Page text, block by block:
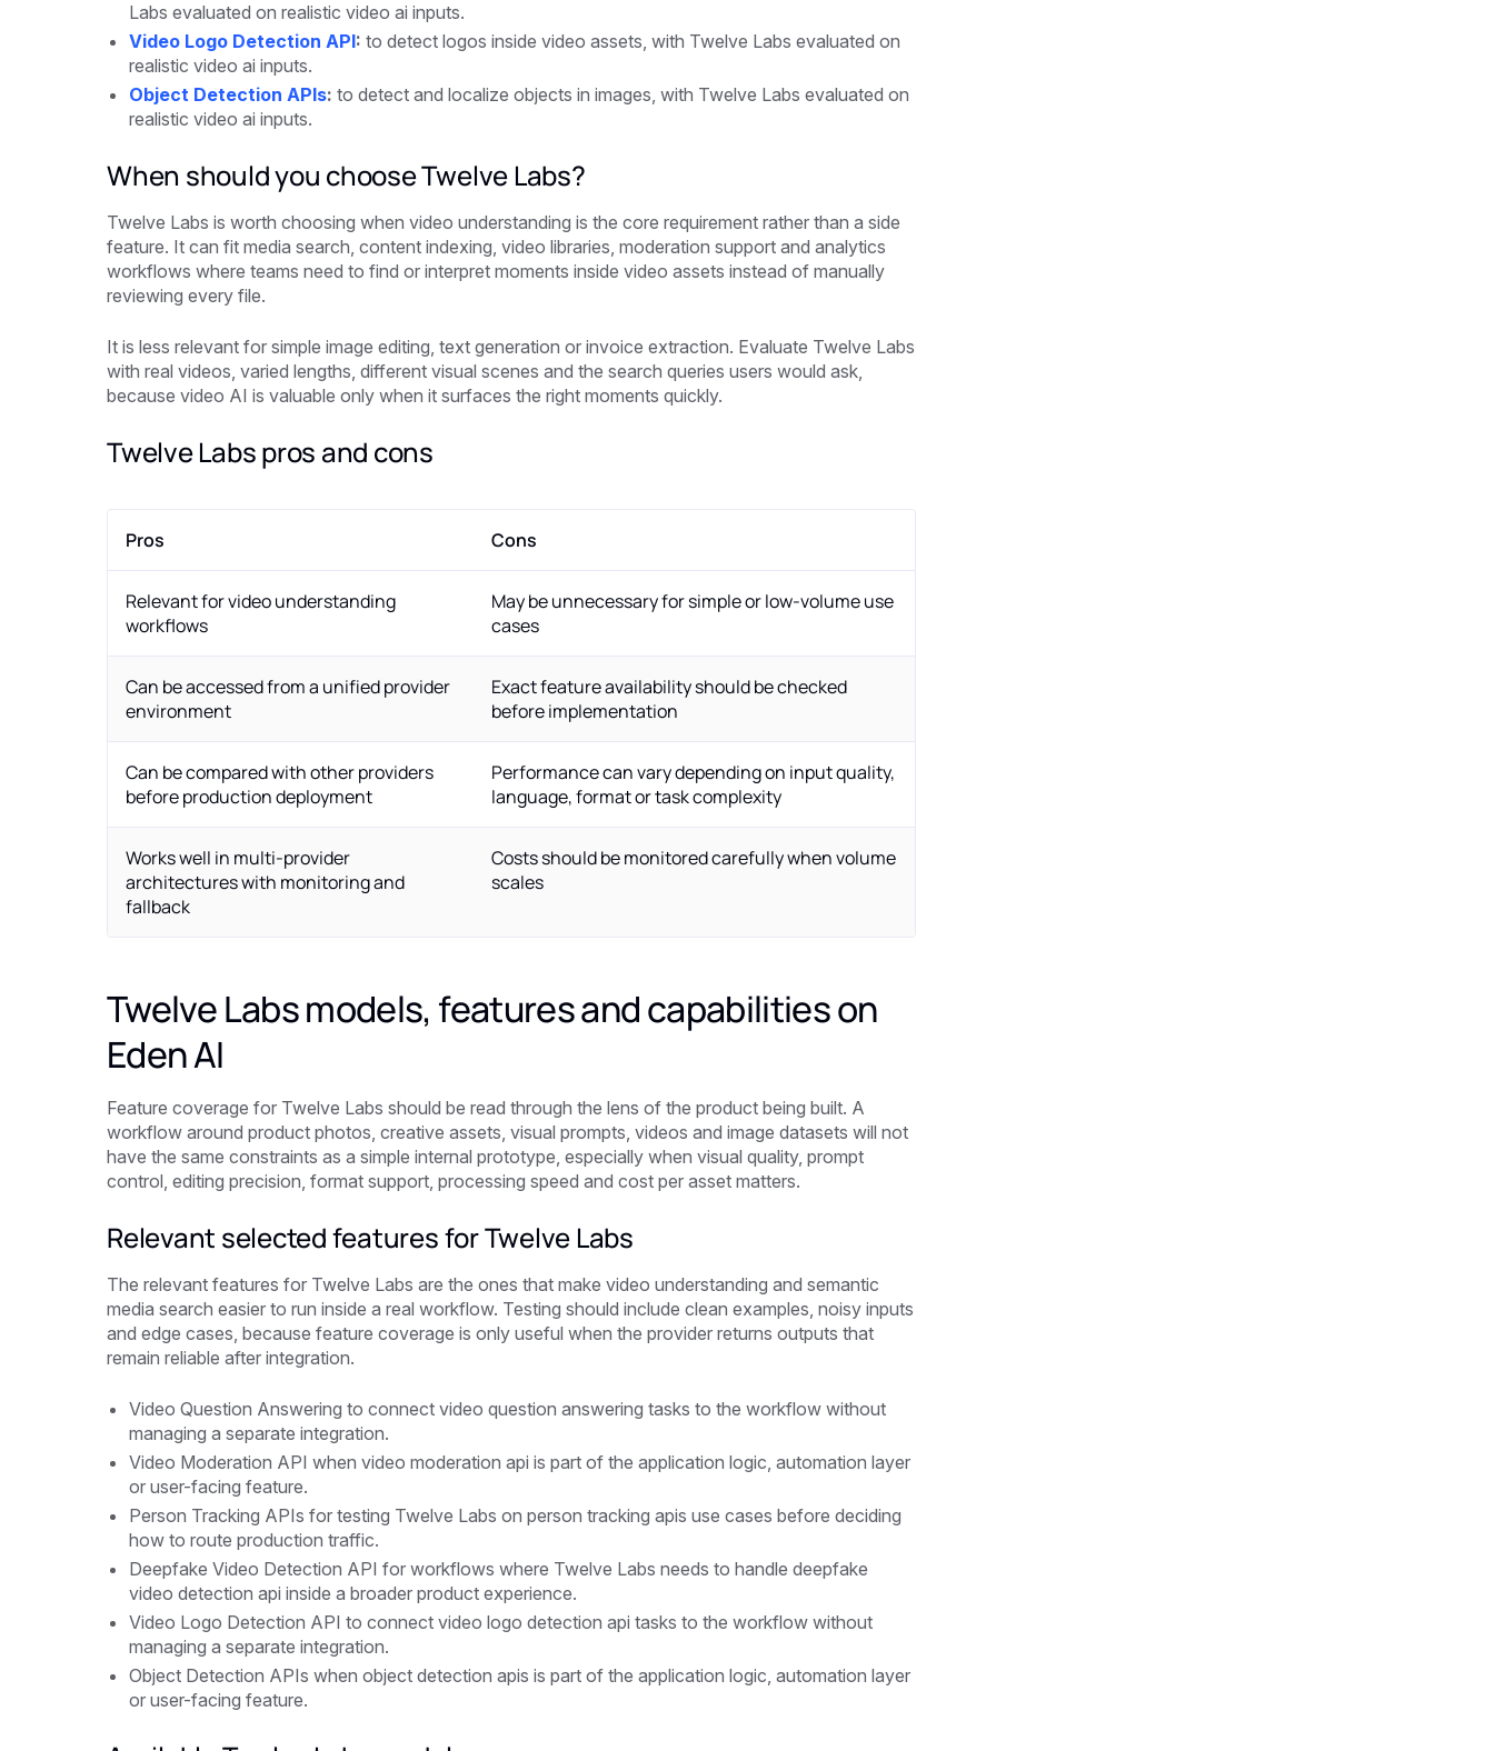
Labs evaluated on realistic video ai inputs.
Video Logo Detection API: to detect logos inside video assets, with Twelve Labs evaluated on
realistic video ai inputs.
Object Detection APIs: to detect and localize objects in images, with Twelve Labs evaluated on
realistic video ai inputs.
When should you choose Twelve Labs?
Twelve Labs is worth choosing when video understanding is the core requirement rather than a side
feature. It can fit media search, content indexing, video libraries, moderation support and analytics
workflows where teams need to find or interpret moments inside video assets instead of manually
reviewing every file.
It is less relevant for simple image editing, text generation or invoice extraction. Evaluate Twelve Labs
with real videos, varied lengths, different visual scenes and the search queries users would ask,
because video AI is valuable only when it surfaces the right moments quickly.
Twelve Labs pros and cons
Pros Cons
Relevant for video understanding
workflows
May be unnecessary for simple or low-volume use
cases
Can be accessed from a unified provider
environment
Exact feature availability should be checked
before implementation
Can be compared with other providers
before production deployment
Performance can vary depending on input quality,
language, format or task complexity
Works well in multi-provider
architectures with monitoring and
fallback
Costs should be monitored carefully when volume
scales
Twelve Labs models, features and capabilities on
Eden AI
Feature coverage for Twelve Labs should be read through the lens of the product being built. A
workflow around product photos, creative assets, visual prompts, videos and image datasets will not
have the same constraints as a simple internal prototype, especially when visual quality, prompt
control, editing precision, format support, processing speed and cost per asset matters.
Relevant selected features for Twelve Labs
The relevant features for Twelve Labs are the ones that make video understanding and semantic
media search easier to run inside a real workflow. Testing should include clean examples, noisy inputs
and edge cases, because feature coverage is only useful when the provider returns outputs that
remain reliable after integration.
Video Question Answering to connect video question answering tasks to the workflow without
managing a separate integration.
Video Moderation API when video moderation api is part of the application logic, automation layer
or user-facing feature.
Person Tracking APIs for testing Twelve Labs on person tracking apis use cases before deciding
how to route production traffic.
Deepfake Video Detection API for workflows where Twelve Labs needs to handle deepfake
video detection api inside a broader product experience.
Video Logo Detection API to connect video logo detection api tasks to the workflow without
managing a separate integration.
Object Detection APIs when object detection apis is part of the application logic, automation layer
or user-facing feature.